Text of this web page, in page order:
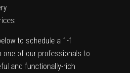
to schedule a 1-1
one of our professionals to
and functionally-rich